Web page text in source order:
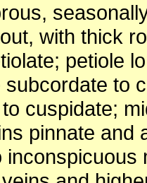
with thick
petiole
to
cuspidate;
pinnate and
inconspicuous